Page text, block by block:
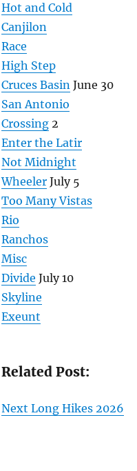
Hot and Cold
Canjilon
Race
High Step
Cruces BasinJune 30
San Antonio
Crossing2
Enter the Latir
Not Midnight
WheelerJuly 5
Too Many Vistas
Rio
Ranchos
Misc
Divide July 10
Skyline
Exeunt
Related Post:
Next Long Hikes 2026